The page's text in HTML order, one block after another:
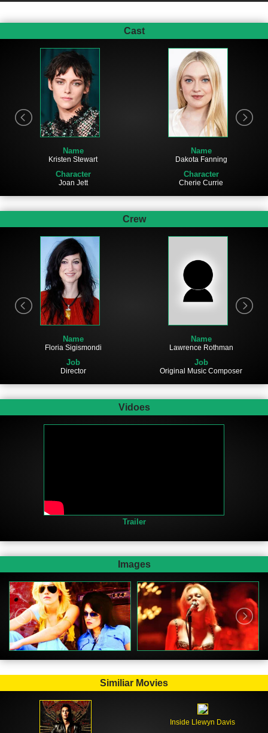
Cast
Name
Kristen Stewart
Character
Joan Jett
Name
Dakota Fanning
Character
Cherie Currie
Crew
Name
Floria Sigismondi
Job
Director
Name
Lawrence Rothman
Job
Original Music Composer
Vidoes
Trailer
Images
Similiar Movies
Inside Llewyn Davis